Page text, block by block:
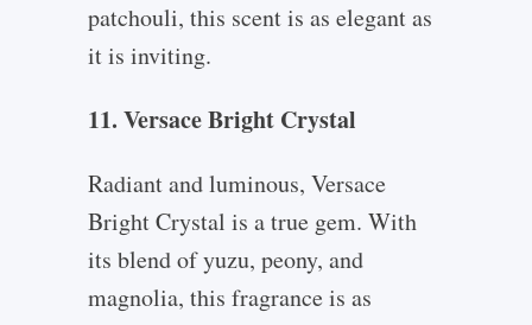
patchouli, this scent is as elegant as
it is inviting.
11. Versace Bright Crystal
Radiant and luminous, Versace
Bright Crystal is a true gem. With
its blend of yuzu, peony, and
magnolia, this fragrance is as